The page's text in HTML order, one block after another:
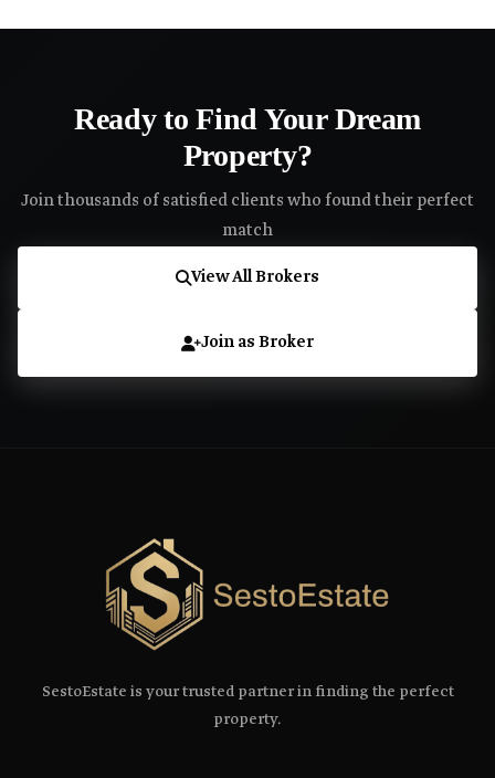
Ready to Find Your Dream
Property?
Join thousands of satisfied clients who found their perfect
match
View All Brokers
Join as Broker
SestoEstate is your trusted partner in finding the perfect
property.